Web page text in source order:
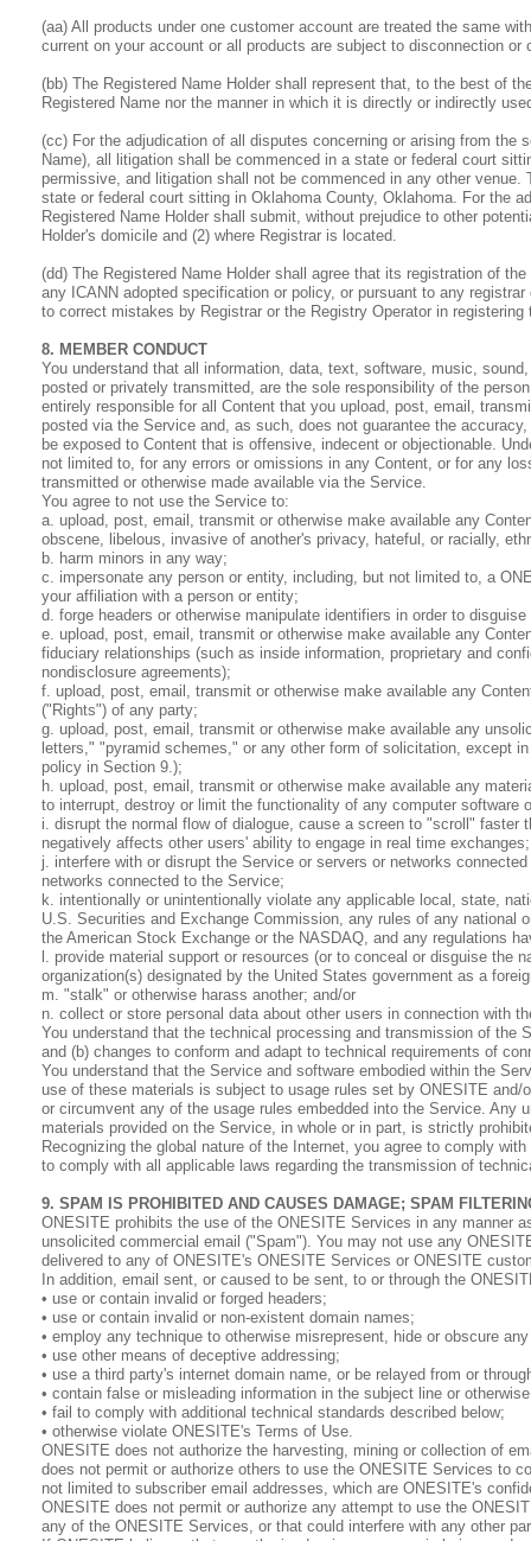
(aa) All products under one customer account are treated the same
current on your account or all products are subject to disconnection or
(bb) The Registered Name Holder shall represent that, to the best of
Registered Name nor the manner in which it is directly or indirectly
(cc) For the adjudication of all disputes concerning or arising from the
Name), all litigation shall be commenced in a state or federal court
permissive, and litigation shall not be commenced in any other
state or federal court sitting in Oklahoma County, Oklahoma. For the
Registered Name Holder shall submit, without prejudice to other
Holder's domicile and (2) where Registrar is located.
(dd) The Registered Name Holder shall agree that its registration of
any ICANN adopted specification or policy, or pursuant to any
to correct mistakes by Registrar or the Registry Operator in
8. MEMBER CONDUCT
You understand that all information, data, text, software, music,
posted or privately transmitted, are the sole responsibility of the
entirely responsible for all Content that you upload, post, email,
posted via the Service and, as such, does not guarantee the
be exposed to Content that is offensive, indecent or objectionable.
not limited to, for any errors or omissions in any Content, or for any
transmitted or otherwise made available via the Service.
You agree to not use the Service to:
a. upload, post, email, transmit or otherwise make available any
obscene, libelous, invasive of another's privacy, hateful, or racially,
b. harm minors in any way;
c. impersonate any person or entity, including, but not limited to, a
your affiliation with a person or entity;
d. forge headers or otherwise manipulate identifiers in order to
e. upload, post, email, transmit or otherwise make available any
fiduciary relationships (such as inside information, proprietary and
nondisclosure agreements);
f. upload, post, email, transmit or otherwise make available any
("Rights") of any party;
g. upload, post, email, transmit or otherwise make available any
letters," "pyramid schemes," or any other form of solicitation, except
policy in Section 9.);
h. upload, post, email, transmit or otherwise make available any
to interrupt, destroy or limit the functionality of any computer software
i. disrupt the normal flow of dialogue, cause a screen to "scroll"
negatively affects other users' ability to engage in real time exchanges;
j. interfere with or disrupt the Service or servers or networks
networks connected to the Service;
k. intentionally or unintentionally violate any applicable local, state,
U.S. Securities and Exchange Commission, any rules of any
the American Stock Exchange or the NASDAQ, and any regulations
l. provide material support or resources (or to conceal or disguise the
organization(s) designated by the United States government as a
m. "stalk" or otherwise harass another; and/or
n. collect or store personal data about other users in connection with
You understand that the technical processing and transmission of
and (b) changes to conform and adapt to technical requirements of
You understand that the Service and software embodied within the
use of these materials is subject to usage rules set by ONESITE
or circumvent any of the usage rules embedded into the Service. Any
materials provided on the Service, in whole or in part, is strictly
Recognizing the global nature of the Internet, you agree to comply
to comply with all applicable laws regarding the transmission of
9. SPAM IS PROHIBITED AND CAUSES DAMAGE; SPAM
ONESITE prohibits the use of the ONESITE Services in any manner
unsolicited commercial email ("Spam"). You may not use any
delivered to any of ONESITE's ONESITE Services or ONESITE
In addition, email sent, or caused to be sent, to or through the
• use or contain invalid or forged headers;
• use or contain invalid or non-existent domain names;
• employ any technique to otherwise misrepresent, hide or obscure
• use other means of deceptive addressing;
• use a third party's internet domain name, or be relayed from or
• contain false or misleading information in the subject line or
• fail to comply with additional technical standards described below;
• otherwise violate ONESITE's Terms of Use.
ONESITE does not authorize the harvesting, mining or collection of
does not permit or authorize others to use the ONESITE Services to
not limited to subscriber email addresses, which are ONESITE's
ONESITE does not permit or authorize any attempt to use the
any of the ONESITE Services, or that could interfere with any other